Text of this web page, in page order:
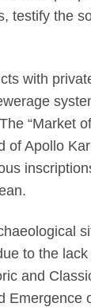
testify the
with
“Market
of Apollo
to the
and
Emergence